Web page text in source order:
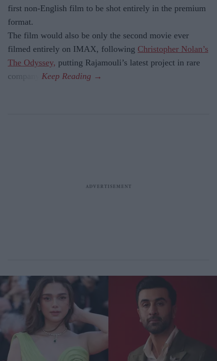
first non-English film to be shot entirely in the premium
format.
The film would also be only the second movie ever
filmed entirely on IMAX, following Christopher Nolan’s
The Odyssey, putting Rajamouli’s latest project in rare
company.